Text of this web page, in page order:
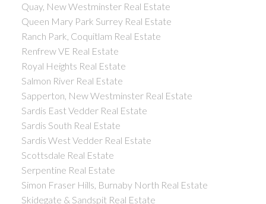
Quay, New Westminster Real Estate
Queen Mary Park Surrey Real Estate
Ranch Park, Coquitlam Real Estate
Renfrew VE Real Estate
Royal Heights Real Estate
Salmon River Real Estate
Sapperton, New Westminster Real Estate
Sardis East Vedder Real Estate
Sardis South Real Estate
Sardis West Vedder Real Estate
Scottsdale Real Estate
Serpentine Real Estate
Simon Fraser Hills, Burnaby North Real Estate
Skidegate & Sandspit Real Estate